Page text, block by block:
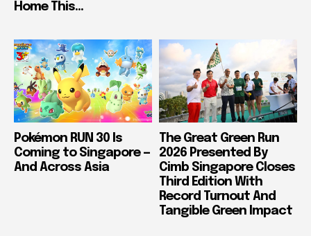
Home This...
Pokémon RUN 30 Is
Coming to Singapore —
And Across Asia
The Great Green Run
2026 Presented By
Cimb Singapore Closes
Third Edition With
Record Turnout And
Tangible Green Impact